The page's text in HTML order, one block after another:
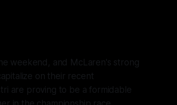
weekend, and McLaren's strong
on their recent
are proving to be a formidable